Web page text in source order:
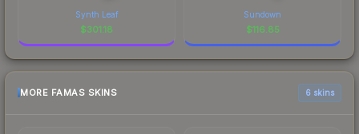
Synth Leaf
$301.18
Sundown
$116.85
MORE FAMAS SKINS 6 skins